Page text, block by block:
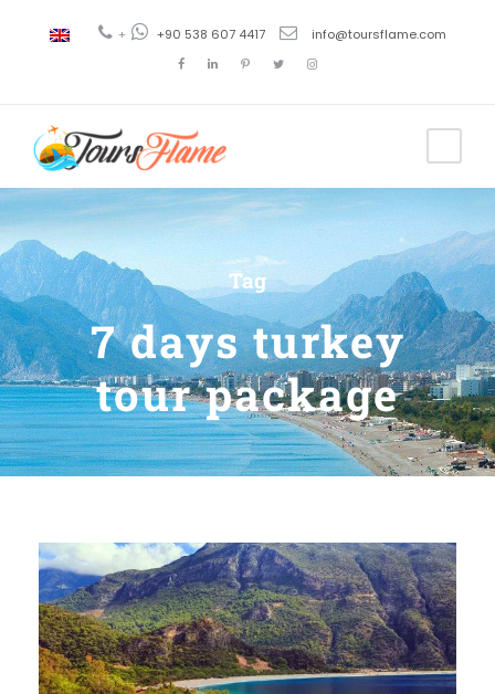
+ +90 538 607 4417 info@toursflame.com
Tag
7 days turkey
tour package